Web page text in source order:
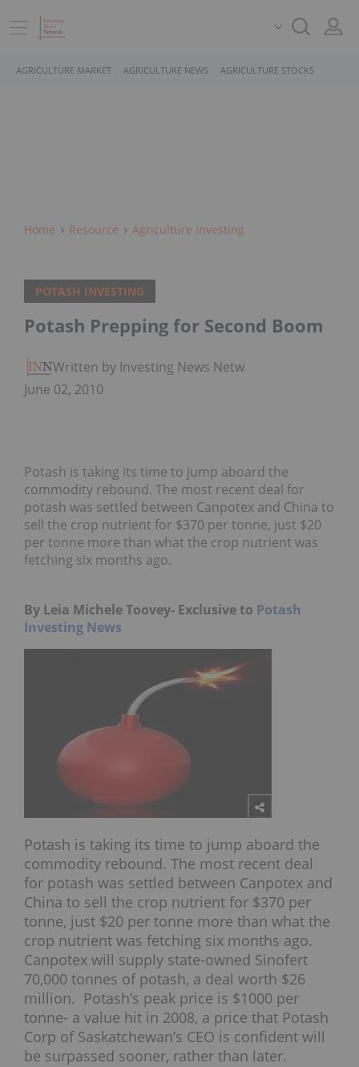
AGRICULTURE MARKET AGRICULTURE NEWS AGRICULTURE STOCKS
Home Resource Agriculture Investing
POTASH INVESTING
Potash Prepping for Second Boom
Written by Investing News Network
June 02, 2010
Potash is taking its time to jump aboard the
commodity rebound. The most recent deal for
potash was settled between Canpotex and China to
sell the crop nutrient for $370 per tonne, just $20
per tonne more than what the crop nutrient was
fetching six months ago.
By Leia Michele Toovey- Exclusive to Potash
Investing News
Potash is taking its time to jump aboard the
commodity rebound. The most recent deal
for potash was settled between Canpotex and
China to sell the crop nutrient for $370 per
tonne, just $20 per tonne more than what the
crop nutrient was fetching six months ago.
Canpotex will supply state-owned Sinofert
70,000 tonnes of potash, a deal worth $26
million. Potash’s peak price is $1000 per
tonne- a value hit in 2008, a price that Potash
Corp of Saskatchewan’s CEO is confident will
be surpassed sooner, rather than later.